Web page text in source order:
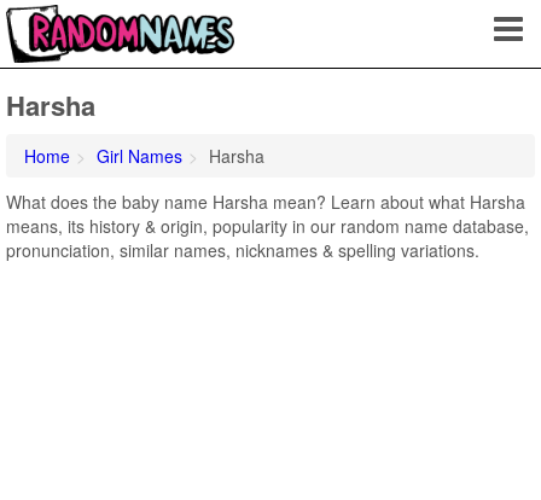
Harsha
Home Girl Names
Harsha
What does the baby name Harsha mean? Learn about what Harsha
means, its history & origin, popularity in our random name database,
pronunciation, similar names, nicknames & spelling variations.